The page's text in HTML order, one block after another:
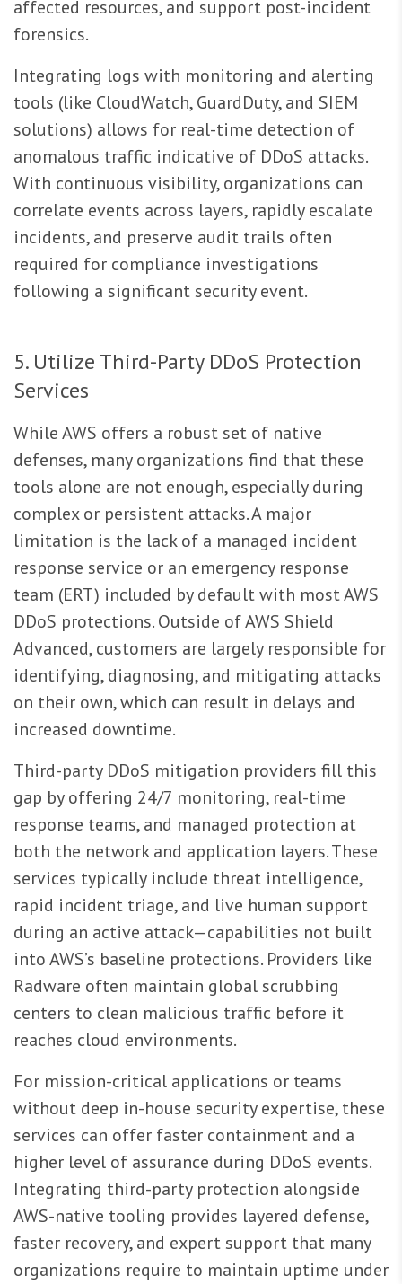
affected resources, and support post-incident
forensics.
Integrating logs with monitoring and alerting
tools (like CloudWatch, GuardDuty, and SIEM
solutions) allows for real-time detection of
anomalous traffic indicative of DDoS attacks.
With continuous visibility, organizations can
correlate events across layers, rapidly escalate
incidents, and preserve audit trails often
required for compliance investigations
following a significant security event.
5. Utilize Third-Party DDoS Protection
Services
While AWS offers a robust set of native
defenses, many organizations find that these
tools alone are not enough, especially during
complex or persistent attacks. A major
limitation is the lack of a managed incident
response service or an emergency response
team (ERT) included by default with most AWS
DDoS protections. Outside of AWS Shield
Advanced, customers are largely responsible for
identifying, diagnosing, and mitigating attacks
on their own, which can result in delays and
increased downtime.
Third-party DDoS mitigation providers fill this
gap by offering 24/7 monitoring, real-time
response teams, and managed protection at
both the network and application layers. These
services typically include threat intelligence,
rapid incident triage, and live human support
during an active attack—capabilities not built
into AWS’s baseline protections. Providers like
Radware often maintain global scrubbing
centers to clean malicious traffic before it
reaches cloud environments.
For mission-critical applications or teams
without deep in-house security expertise, these
services can offer faster containment and a
higher level of assurance during DDoS events.
Integrating third-party protection alongside
AWS-native tooling provides layered defense,
faster recovery, and expert support that many
organizations require to maintain uptime under